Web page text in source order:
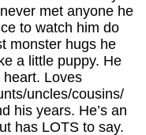
met anyone he
to watch him do
monster hugs he
a little puppy. He
heart. Loves
uncles/cousins/
his years. He’s an
has LOTS to say.